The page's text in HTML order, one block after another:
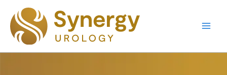
content